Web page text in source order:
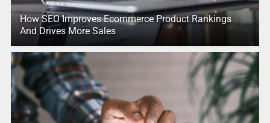
How SEO Improves Ecommerce Product Rankings
And Drives More Sales